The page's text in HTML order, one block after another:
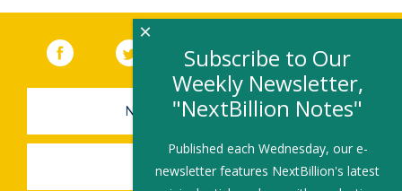
Facebook (link opens in a new window)
(link opens in a new window)
YouTube (link opens in a new
LinkedIn
NEWSLETTER SIGN-UP
SUBMIT A JOB
Subscribe to Our
Weekly Newsletter,
"NextBillion Notes"
Published each Wednesday, our e-
newsletter features NextBillion's latest
×